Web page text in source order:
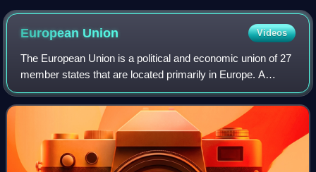
European Union Videos
The European Union is a political and economic union of 27
member states that are located primarily in Europe. A
supranational union with a total area of 4,233,255 km2 and
an estimated population of o